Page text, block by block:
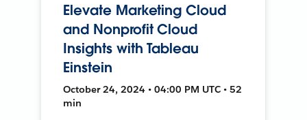
Elevate Marketing Cloud
and Nonprofit Cloud
Insights with Tableau
Einstein
October 24, 2024 • 04:00 PM UTC • 52
min